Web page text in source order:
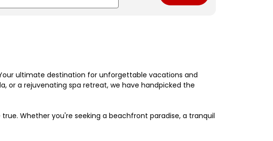
ultimate destination for unforgettable vacations and
or a rejuvenating spa retreat, we have handpicked the
Whether you're seeking a beachfront paradise, a tranquil